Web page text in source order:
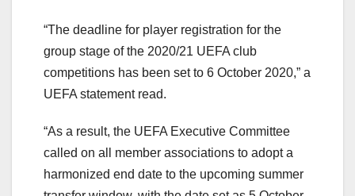
“The deadline for player registration for the
group stage of the 2020/21 UEFA club
competitions has been set to 6 October 2020,” a
UEFA statement read.
“As a result, the UEFA Executive Committee
called on all member associations to adopt a
harmonized end date to the upcoming summer